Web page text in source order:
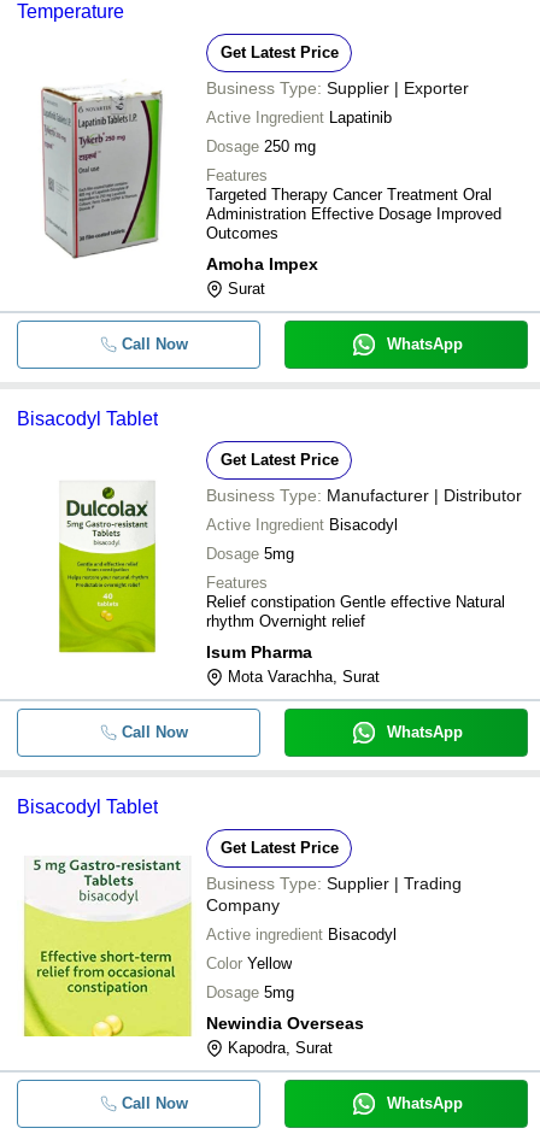
Temperature
Get Latest Price
Business Type: Supplier | Exporter
Active Ingredient Lapatinib
Dosage 250 mg
Features
Targeted Therapy Cancer Treatment Oral
Administration Effective Dosage Improved
Outcomes
Amoha Impex
Surat
Call Now WhatsApp
Bisacodyl Tablet
Get Latest Price
Business Type: Manufacturer | Distributor
Active Ingredient Bisacodyl
Dosage 5mg
Features
Relief constipation Gentle effective Natural
rhythm Overnight relief
Isum Pharma
Mota Varachha, Surat
Call Now WhatsApp
Bisacodyl Tablet
Get Latest Price
Business Type: Supplier | Trading
Company
Active ingredient Bisacodyl
Color Yellow
Dosage 5mg
Newindia Overseas
Kapodra, Surat
Call Now WhatsApp